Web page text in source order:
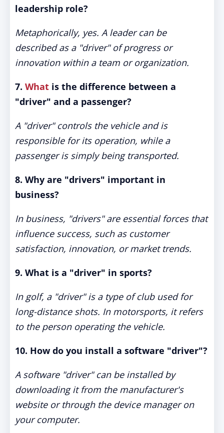
leadership role?
Metaphorically, yes. A leader can be
described as a "driver" of progress or
innovation within a team or organization.
7. What is the difference between a
"driver" and a passenger?
A "driver" controls the vehicle and is
responsible for its operation, while a
passenger is simply being transported.
8. Why are "drivers" important in
business?
In business, "drivers" are essential forces that
influence success, such as customer
satisfaction, innovation, or market trends.
9. What is a "driver" in sports?
In golf, a "driver" is a type of club used for
long-distance shots. In motorsports, it refers
to the person operating the vehicle.
10. How do you install a software "driver"?
A software "driver" can be installed by
downloading it from the manufacturer's
website or through the device manager on
your computer.